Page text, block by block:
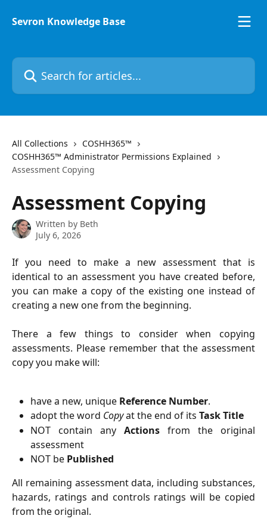
Sevron Knowledge Base
Search for articles...
All Collections
COSHH365™
COSHH365™ Administrator Permissions Explained
Assessment Copying
Assessment Copying
Written by Beth
July 6, 2026
If you need to make a new assessment that is
identical to an assessment you have created before,
you can make a copy of the existing one instead of
creating a new one from the beginning.
There a few things to consider when copying
assessments. Please remember that the assessment
copy you make will:
have a new, unique Reference Number.
adopt the word Copyat the end of its Task Title
NOT contain any Actions from the original
assessment
NOT be Published
All remaining assessment data, including substances,
hazards, ratings and controls ratings will be copied
from the original.